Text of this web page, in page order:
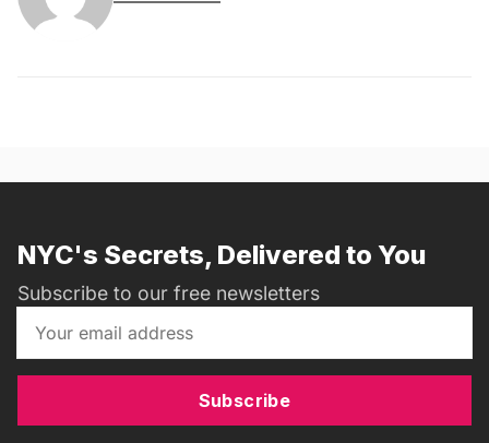
NYC's Secrets, Delivered to You
Subscribe to our free newsletters
Subscribe